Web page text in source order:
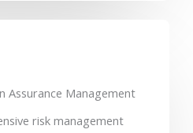
Assurance Management
risk management